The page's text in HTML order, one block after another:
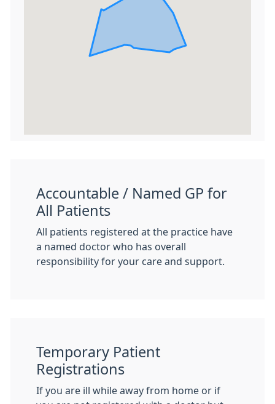
Accountable / Named GP for
All Patients
All patients registered at the practice have
a named doctor who has overall
responsibility for your care and support.
Temporary Patient
Registrations
If you are ill while away from home or if